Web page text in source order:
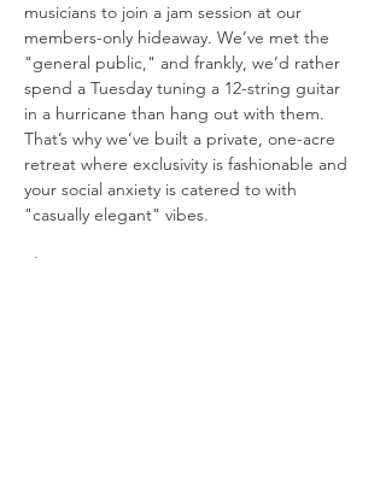
musicians to join a jam session at our
members-only hideaway. We’ve met the
"general public," and frankly, we’d rather
spend a Tuesday tuning a 12-string guitar
in a hurricane than hang out with them.
That’s why we’ve built a private, one-acre
retreat where exclusivity is fashionable and
your social anxiety is catered to with
"casually elegant" vibes.
The Setup: